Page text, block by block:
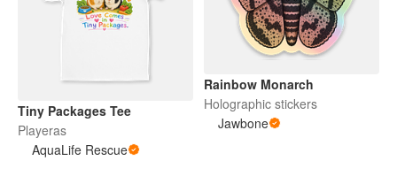
Tiny Packages Tee
Playeras
AquaLife Rescue
Rainbow Monarch
Holographic stickers
Jawbone